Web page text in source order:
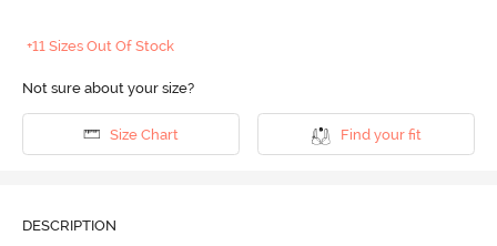
+11 Sizes Out Of Stock
Not sure about your size?
Size Chart Find your fit
DESCRIPTION